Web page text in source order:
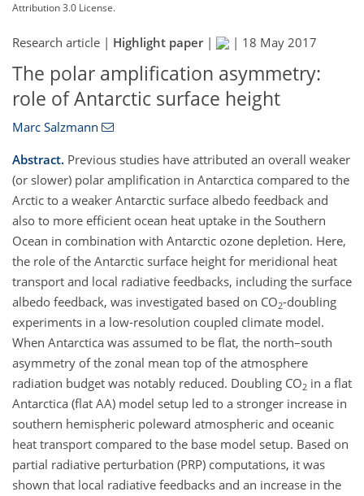
Attribution 3.0 License.
Research article | Highlight paper| | 18 May 2017
The polar amplification asymmetry:
role of Antarctic surface height
Marc Salzmann
Abstract. Previous studies have attributed an overall weaker
(or slower) polar amplification in Antarctica compared to the
Arctic to a weaker Antarctic surface albedo feedback and
also to more efficient ocean heat uptake in the Southern
Ocean in combination with Antarctic ozone depletion. Here,
the role of the Antarctic surface height for meridional heat
transport and local radiative feedbacks, including the surface
albedo feedback, was investigated based on CO2-doubling
experiments in a low-resolution coupled climate model.
When Antarctica was assumed to be flat, the north–south
asymmetry of the zonal mean top of the atmosphere
radiation budget was notably reduced. Doubling CO2 in a flat
Antarctica (flat AA) model setup led to a stronger increase in
southern hemispheric poleward atmospheric and oceanic
heat transport compared to the base model setup. Based on
partial radiative perturbation (PRP) computations, it was
shown that local radiative feedbacks and an increase in the